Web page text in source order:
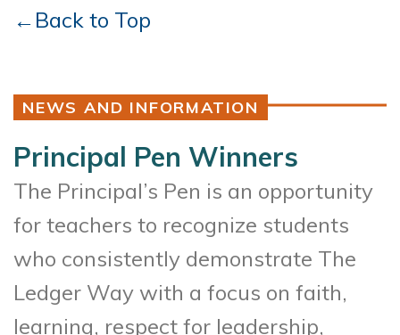
←Back to Top
NEWS AND INFORMATION
Principal Pen Winners
The Principal’s Pen is an opportunity
for teachers to recognize students
who consistently demonstrate The
Ledger Way with a focus on faith,
learning, respect for leadership,